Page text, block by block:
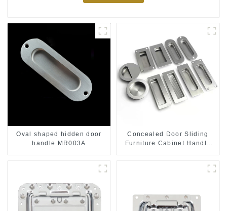
Oval shaped hidden door
handle MR003A
Concealed Door Sliding
Furniture Cabinet Handle